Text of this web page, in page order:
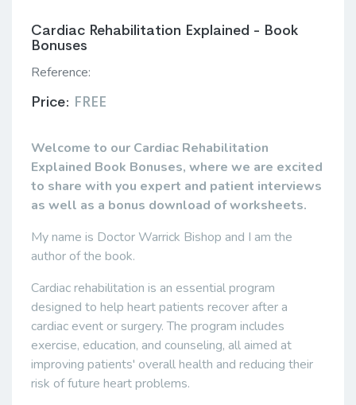
Cardiac Rehabilitation Explained - Book
Bonuses
Reference:
Price: FREE
Welcome to our Cardiac Rehabilitation
Explained Book Bonuses, where we are excited
to share with you expert and patient interviews
as well as a bonus download of worksheets.
My name is Doctor Warrick Bishop and I am the
author of the book.
Cardiac rehabilitation is an essential program
designed to help heart patients recover after a
cardiac event or surgery. The program includes
exercise, education, and counseling, all aimed at
improving patients' overall health and reducing their
risk of future heart problems.